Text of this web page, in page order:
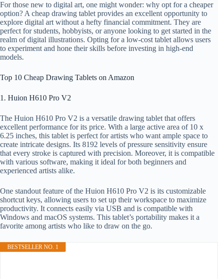
For those new to digital art, one might wonder: why opt for a cheaper
option? A cheap drawing tablet provides an excellent opportunity to
explore digital art without a hefty financial commitment. They are
perfect for students, hobbyists, or anyone looking to get started in the
realm of digital illustrations. Opting for a low-cost tablet allows users
to experiment and hone their skills before investing in high-end
models.
Top 10 Cheap Drawing Tablets on Amazon
1. Huion H610 Pro V2
The Huion H610 Pro V2 is a versatile drawing tablet that offers
excellent performance for its price. With a large active area of 10 x
6.25 inches, this tablet is perfect for artists who want ample space to
create intricate designs. Its 8192 levels of pressure sensitivity ensure
that every stroke is captured with precision. Moreover, it is compatible
with various software, making it ideal for both beginners and
experienced artists alike.
One standout feature of the Huion H610 Pro V2 is its customizable
shortcut keys, allowing users to set up their workspace to maximize
productivity. It connects easily via USB and is compatible with
Windows and macOS systems. This tablet’s portability makes it a
favorite among artists who like to draw on the go.
BESTSELLER NO. 1